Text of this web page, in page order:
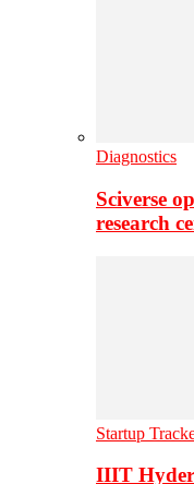
Diagnostics
Sciverse
research
Startup
IIIT